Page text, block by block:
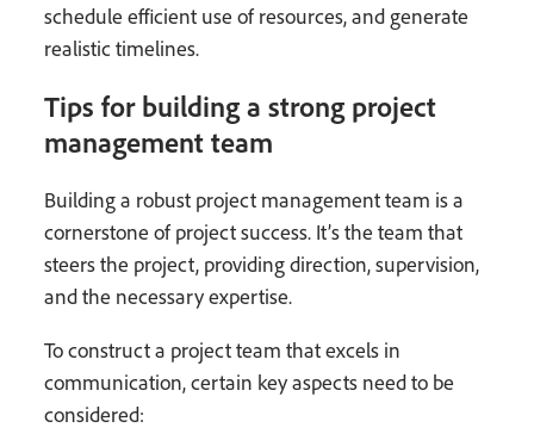
schedule efficient use of resources, and generate
realistic timelines.
Tips for building a strong project
management team
Building a robust project management team is a
cornerstone of project success. It’s the team that
steers the project, providing direction, supervision,
and the necessary expertise.
To construct a project team that excels in
communication, certain key aspects need to be
considered: